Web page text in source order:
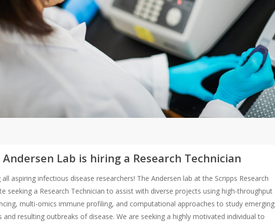
Andersen Lab is hiring a Research Technician
all aspiring infectious disease researchers! The Andersen lab at the Scripps Research
seeking a Research Technician to assist with diverse projects using high-throughput
multi-omics immune profiling, and computational approaches to study emerging
and resulting outbreaks of disease. We are seeking a highly motivated individual to